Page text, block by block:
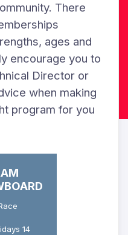
There
ages and
encourage you to
Director or
when making
program for you
14